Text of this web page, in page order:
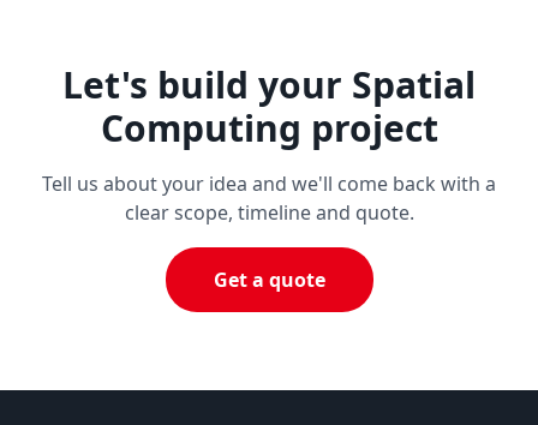
Let's build your Spatial
Computing project
Tell us about your idea and we'll come back with a
clear scope, timeline and quote.
Get a quote